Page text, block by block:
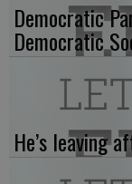
Democratic
Democratic
He’s leaving